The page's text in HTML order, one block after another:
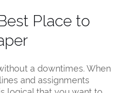
Place to
a downtimes. When
and assignments